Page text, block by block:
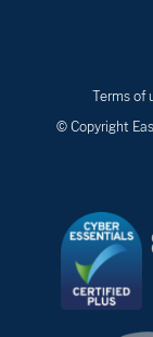
Terms of
© Copyright